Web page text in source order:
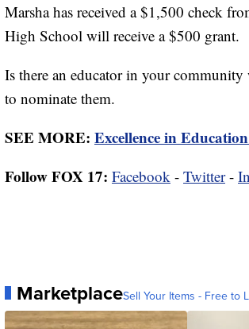
Marsha has received a $1,500 check
High School will receive a $500 grant.
Is there an educator in your
to nominate them.
SEE MORE: Excellence in
Follow FOX 17: Facebook - Twitter-
MarketplaceSell Your Items - Free to